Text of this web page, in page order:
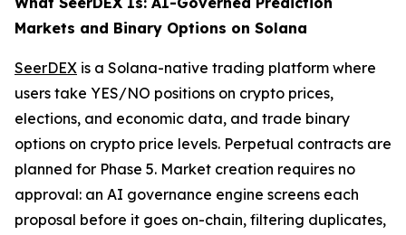
Markets and Binary Options on Solana
SeerDEX is a Solana-native trading platform where
users take YES/NO positions on crypto prices,
elections, and economic data, and trade binary
options on crypto price levels. Perpetual contracts are
planned for Phase 5. Market creation requires no
approval: an AI governance engine screens each
proposal before it goes on-chain, filtering duplicates,